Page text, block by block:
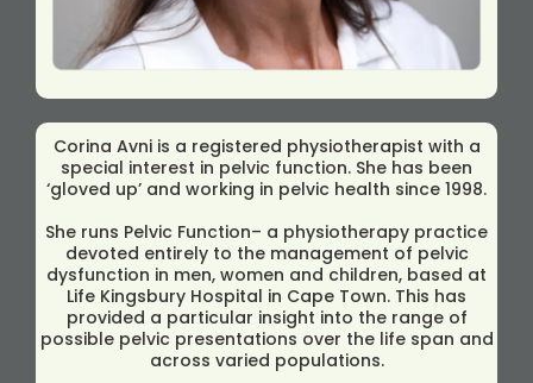
Corina Avni is a registered physiotherapist with a
special interest in pelvic function. She has been
‘gloved up’ and working in pelvic health since 1998.
She runs Pelvic Function– a physiotherapy practice
devoted entirely to the management of pelvic
dysfunction in men, women and children, based at
Life Kingsbury Hospital in Cape Town. This has
provided a particular insight into the range of
possible pelvic presentations over the life span and
across varied populations.